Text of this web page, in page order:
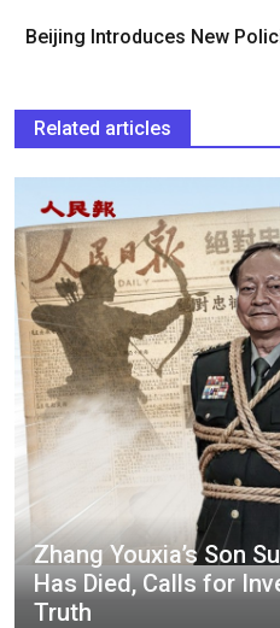
Beijing Introduces New
Related articles
Zhang Youxia’s Son
Has Died, Calls for
Truth